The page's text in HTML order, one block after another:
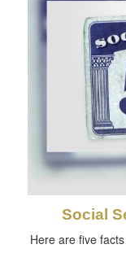
Social
Here are five